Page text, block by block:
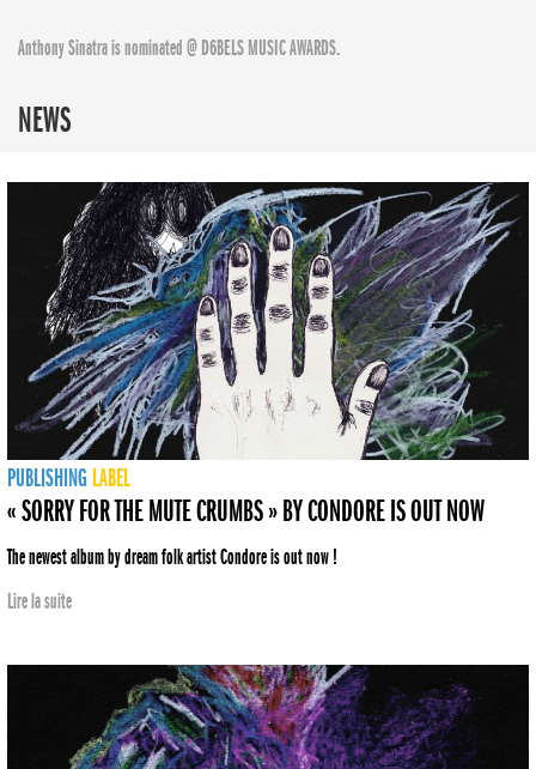
Anthony Sinatra is nominated @ D6BELS MUSIC AWARDS.
NEWS
PUBLISHING LABEL
« SORRY FOR THE MUTE CRUMBS » BY CONDORE IS OUT NOW
The newest album by dream folk artist Condore is out now !
Lire la suite